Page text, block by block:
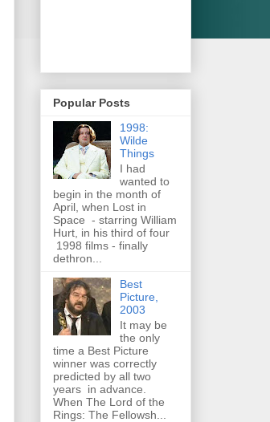
Popular Posts
1998:
Wilde
Things
I had
wanted to
begin in the month of
April, when Lost in
Space - starring William
Hurt, in his third of four
1998 films - finally
dethron...
Best
Picture,
2003
It may be
the only
time a Best Picture
winner was correctly
predicted by all two
years in advance.
When The Lord of the
Rings: The Fellowsh...